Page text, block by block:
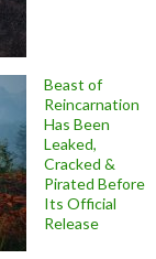
Beast of
Reincarnation
Has Been
Leaked,
Cracked &
Pirated Before
Its Official
Release